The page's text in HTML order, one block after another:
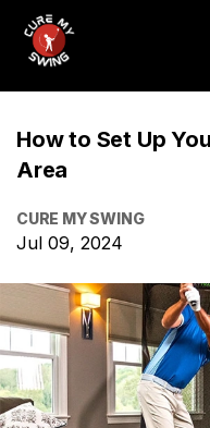
How to Set Up
Area
CURE MY SWING
Jul 09, 2024